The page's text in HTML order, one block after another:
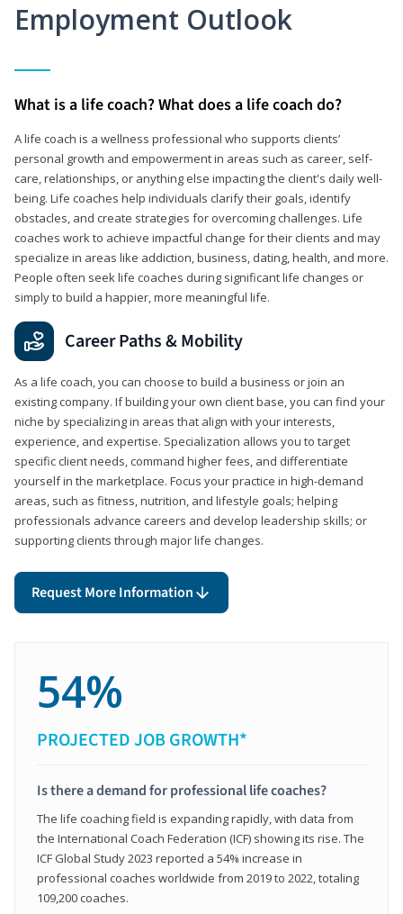
Employment Outlook
What is a life coach? What does a life coach do?
A life coach is a wellness professional who supports clients’
personal growth and empowerment in areas such as career, self-
care, relationships, or anything else impacting the client's daily well-
being. Life coaches help individuals clarify their goals, identify
obstacles, and create strategies for overcoming challenges. Life
coaches work to achieve impactful change for their clients and may
specialize in areas like addiction, business, dating, health, and more.
People often seek life coaches during significant life changes or
simply to build a happier, more meaningful life.
Career Paths & Mobility
As a life coach, you can choose to build a business or join an
existing company. If building your own client base, you can find your
niche by specializing in areas that align with your interests,
experience, and expertise. Specialization allows you to target
specific client needs, command higher fees, and differentiate
yourself in the marketplace. Focus your practice in high-demand
areas, such as fitness, nutrition, and lifestyle goals; helping
professionals advance careers and develop leadership skills; or
supporting clients through major life changes.
Request More Information
54%
PROJECTED JOB GROWTH*
Is there a demand for professional life coaches?
The life coaching field is expanding rapidly, with data from
the International Coach Federation (ICF) showing its rise. The
ICF Global Study 2023 reported a 54% increase in
professional coaches worldwide from 2019 to 2022, totaling
109,200 coaches.